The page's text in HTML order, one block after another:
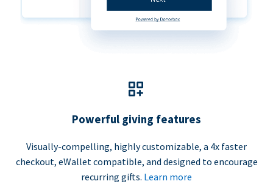
Powerful giving features
Visually-compelling, highly customizable, a 4x faster
checkout, eWallet compatible, and designed to encourage
recurring gifts. Learn more